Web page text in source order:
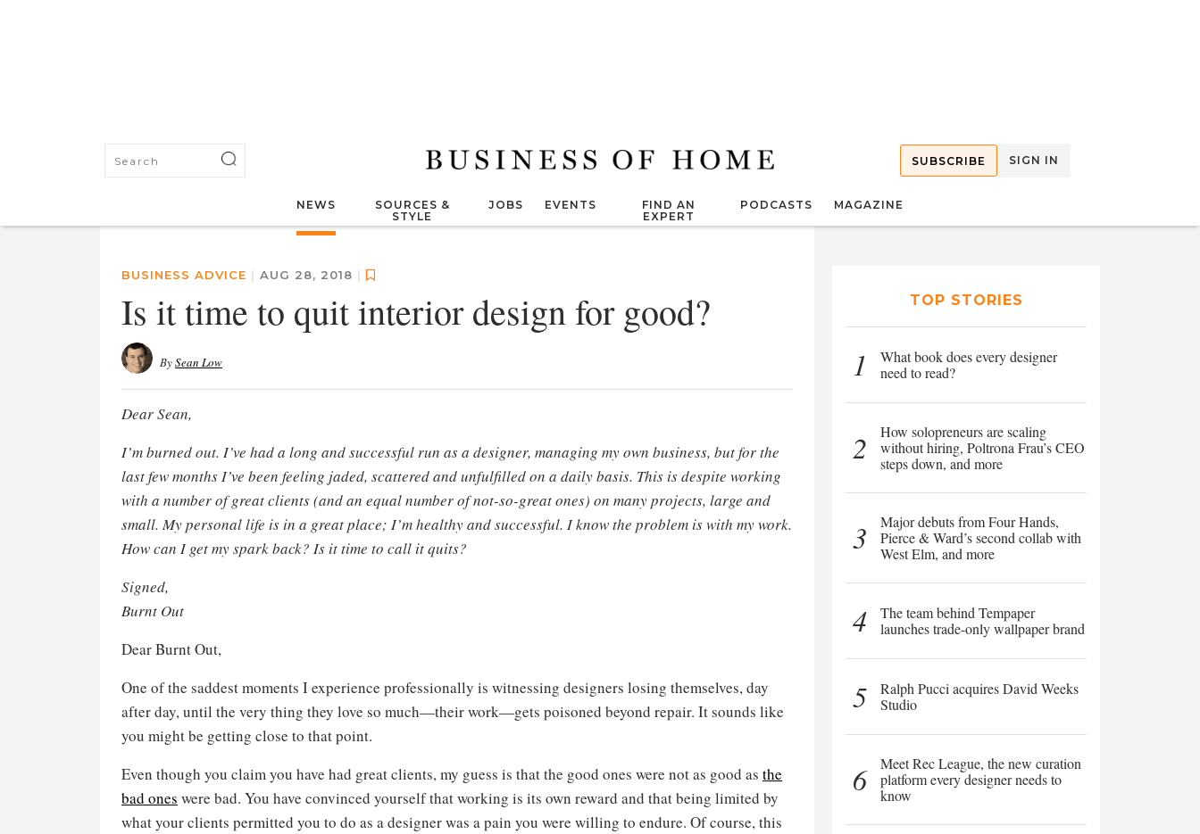
SUBSCRIBE SIGN IN
NEWS
SOURCES &
STYLE
JOBS EVENTS
FIND AN
EXPERT
PODCASTS MAGAZINE
BUSINESS ADVICE | AUG 28, 2018 |
Is it time to quit interior design for good?
BySean Low
Dear Sean,
I’m burned out. I’ve had a long and successful run as a designer, managing my own business, but for the
last few months I’ve been feeling jaded, scattered and unfulfilled on a daily basis. This is despite working
with a number of great clients (and an equal number of not-so-great ones) on many projects, large and
small. My personal life is in a great place; I’m healthy and successful. I know the problem is with my work.
How can I get my spark back? Is it time to call it quits?
Signed,
Burnt Out
Dear Burnt Out,
One of the saddest moments I experience professionally is witnessing designers losing themselves, day
after day, until the very thing they love so much—their work—gets poisoned beyond repair. It sounds like
you might be getting close to that point.
Even though you claim you have had great clients, my guess is that the good ones were not as good as the
bad ones were bad. You have convinced yourself that working is its own reward and that being limited by
what your clients permitted you to do as a designer was a pain you were willing to endure. Of course, this
TOP STORIES
1
What book does every designer
need to read?
2
How solopreneurs are scaling
without hiring, Poltrona Frau’s CEO
steps down, and more
3
Major debuts from Four Hands,
Pierce & Ward’s second collab with
West Elm, and more
4
The team behind Tempaper
launches trade-only wallpaper brand
5
Ralph Pucci acquires David Weeks
Studio
6
Meet Rec League, the new curation
platform every designer needs to
know